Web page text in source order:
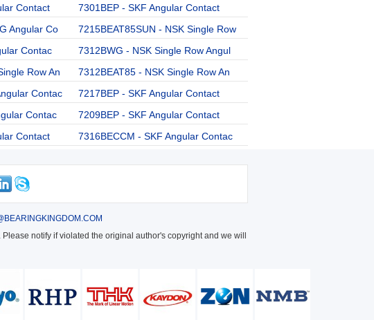
Contact
7301BEP - SKF Angular Contact
Angular Co
7215BEAT85SUN - NSK Single Row
Contac
7312BWG - NSK Single Row Angul
Row An
7312BEAT85 - NSK Single Row An
Contac
7217BEP - SKF Angular Contact
Contac
7209BEP - SKF Angular Contact
Contact 7316BECCM - SKF Angular Contac
notify if violated the original author's copyright and we will